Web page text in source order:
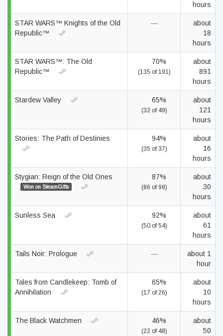
hours
STAR WARS™ Knights of the Old
Republic™
—
about
18
hours
STAR WARS™: The Old
Republic™
70%
(135 of 191)
about
891
hours
Stardew Valley 65%
(32 of 49)
about
121
hours
Stories: The Path of Destinies 94%
(35 of 37)
about
16
hours
Stygian: Reign of the Old Ones
Won on SteamGifts
87%
(86 of 98)
about
30
hours
Sunless Sea 92%
(50 of 54)
about
61
hours
Tails Noir: Prologue —
about 1
hour
Tales from Candlekeep: Tomb of
Annihilation
65%
(17 of 26)
about
10
hours
The Black Watchmen 46%
(22 of 48)
about
50